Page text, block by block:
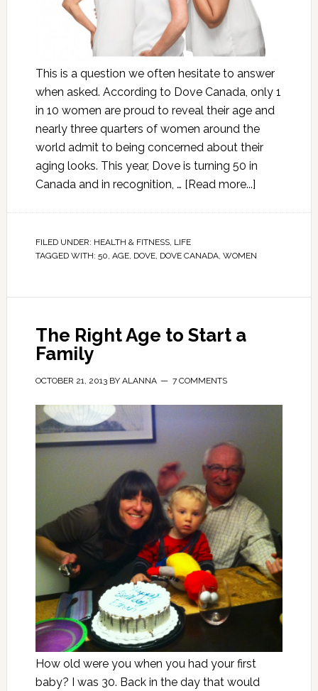
This is a question we often hesitate to answer
when asked. According to Dove Canada, only 1
in 10 women are proud to reveal their age and
nearly three quarters of women around the
world admit to being concerned about their
aging looks. This year, Dove is turning 50 in
Canada and in recognition, … [Read more...]
FILED UNDER: HEALTH & FITNESS, LIFE
TAGGED WITH: 50 AGE, DOVE, DOVE CANADA, WOMEN
The Right Age to Start a
Family
OCTOBER 21, 2013BY ALANNA 7 COMMENTS
How old were you when you had your first
baby? I was 30. Back in the day that would